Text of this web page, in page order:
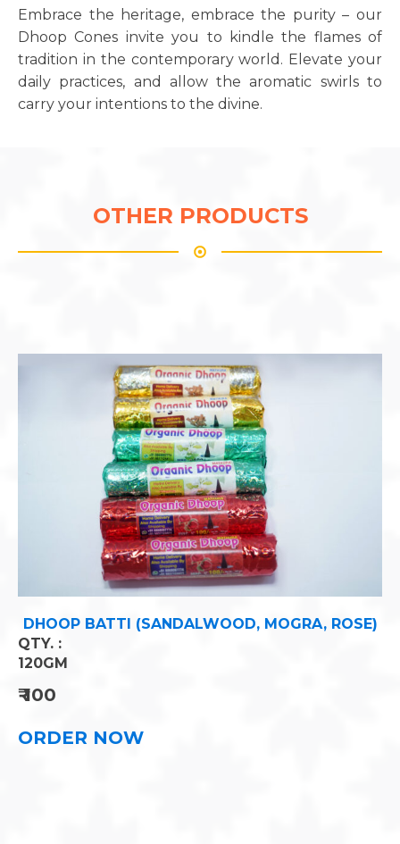
Embrace the heritage, embrace the purity – our
Dhoop Cones invite you to kindle the flames of
tradition in the contemporary world. Elevate your
daily practices, and allow the aromatic swirls to
carry your intentions to the divine.
OTHER PRODUCTS
ASTHA GANDHA CHANDAN TEEKA
ORDER NOW